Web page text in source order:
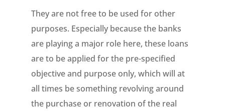
They are not free to be used for other
purposes. Especially because the banks
are playing a major role here, these loans
are to be applied for the pre-specified
objective and purpose only, which will at
all times be something revolving around
the purchase or renovation of the real